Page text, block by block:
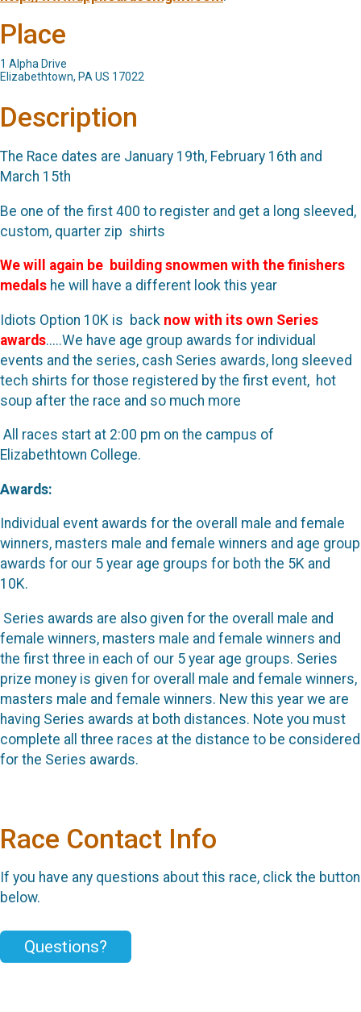
Place
1 Alpha Drive
Elizabethtown, PA US 17022
Description
The Race dates are January 19th, February 16th and
March 15th
Be one of the first 400 to register and get a long sleeved,
custom, quarter zip shirts
We will again be building snowmen with the finishers
medals he will have a different look this year
Idiots Option 10K is back now with its own Series
awards.....We have age group awards for individual
events and the series, cash Series awards, long sleeved
tech shirts for those registered by the first event, hot
soup after the race and so much more
All races start at 2:00 pm on the campus of
Elizabethtown College.
Awards:
Individual event awards for the overall male and female
winners, masters male and female winners and age group
awards for our 5 year age groups for both the 5K and
10K.
Series awards are also given for the overall male and
female winners, masters male and female winners and
the first three in each of our 5 year age groups. Series
prize money is given for overall male and female winners,
masters male and female winners. New this year we are
having Series awards at both distances. Note you must
complete all three races at the distance to be considered
for the Series awards.
Race Contact Info
If you have any questions about this race, click the button
below.
Questions?